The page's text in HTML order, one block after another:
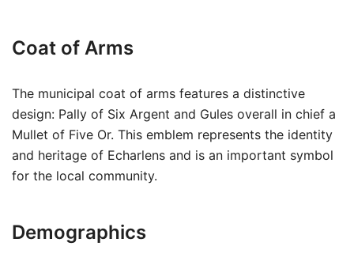
Coat of Arms
The municipal coat of arms features a distinctive
design: Pally of Six Argent and Gules overall in chief a
Mullet of Five Or. This emblem represents the identity
and heritage of Echarlens and is an important symbol
for the local community.
Demographics